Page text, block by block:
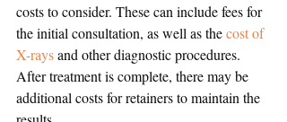
costs to consider. These can include fees for
the initial consultation, as well as the cost of
X-rays and other diagnostic procedures.
After treatment is complete, there may be
additional costs for retainers to maintain the